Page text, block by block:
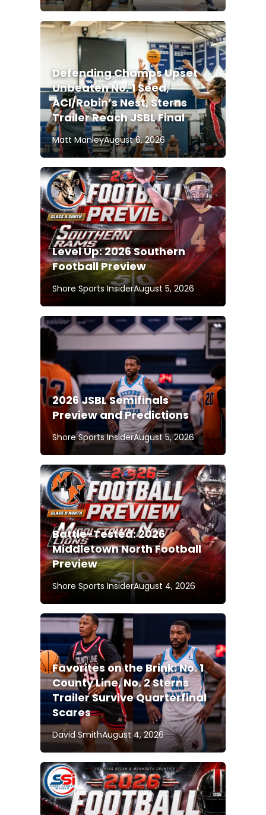
Defending Champs Upset
Unbeaten No. 1 Seed;
ACI/Robin’s Nest, Sterns
Trailer Reach JSBL Final
Matt ManleyAugust 6, 2026
Level Up: 2026 Southern
Football Preview
Shore Sports InsiderAugust 5, 2026
2026 JSBL Semifinals
Preview and Predictions
Shore Sports InsiderAugust 5, 2026
Battle-Tested: 2026
Middletown North Football
Preview
Shore Sports InsiderAugust 4, 2026
Favorites on the Brink: No. 1
County Line, No. 2 Sterns
Trailer Survive Quarterfinal
Scares
David SmithAugust 4, 2026